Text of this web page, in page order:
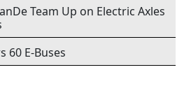
Team Up on Electric Axles
60 E-Buses